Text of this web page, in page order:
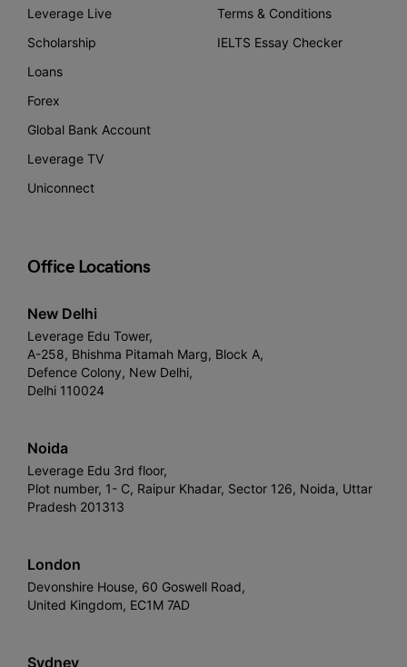
Leverage Live
Scholarship
Loans
Forex
Global Bank Account
Leverage TV
Uniconnect
Terms & Conditions
IELTS Essay Checker
Office Locations
New Delhi
Leverage Edu Tower,
A-258, Bhishma Pitamah Marg, Block A,
Defence Colony, New Delhi,
Delhi 110024
Noida
Leverage Edu 3rd floor,
Plot number, 1- C, Raipur Khadar, Sector 126, Noida, Uttar
Pradesh 201313
London
Devonshire House, 60 Goswell Road,
United Kingdom, EC1M 7AD
Sydney